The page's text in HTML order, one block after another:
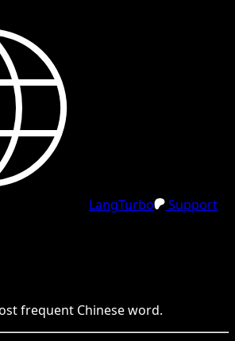
LangTurbo
Support
frequent Chineseword.